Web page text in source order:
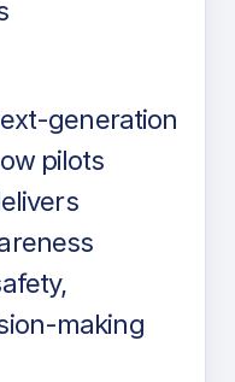
generation
pilots
making